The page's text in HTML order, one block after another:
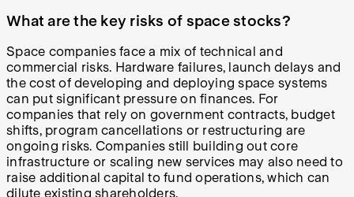
What are the key risks of space stocks?
Space companies face a mix of technical and
commercial risks. Hardware failures, launch delays and
the cost of developing and deploying space systems
can put significant pressure on finances. For
companies that rely on government contracts, budget
shifts, program cancellations or restructuring are
ongoing risks. Companies still building out core
infrastructure or scaling new services may also need to
raise additional capital to fund operations, which can
dilute existing shareholders.